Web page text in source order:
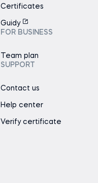
Certificates
Guidy
FOR BUSINESS
Team plan
SUPPORT
Contact us
Help center
Verify certificate